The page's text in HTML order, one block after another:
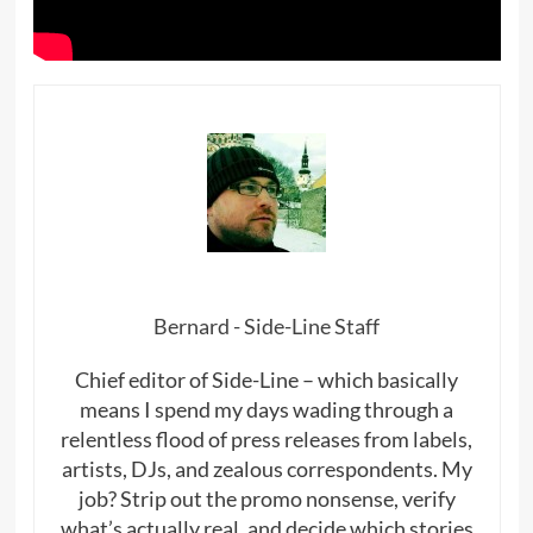
Bernard - Side-Line Staff
Chief editor of Side-Line – which basically
means I spend my days wading through a
relentless flood of press releases from labels,
artists, DJs, and zealous correspondents. My
job? Strip out the promo nonsense, verify